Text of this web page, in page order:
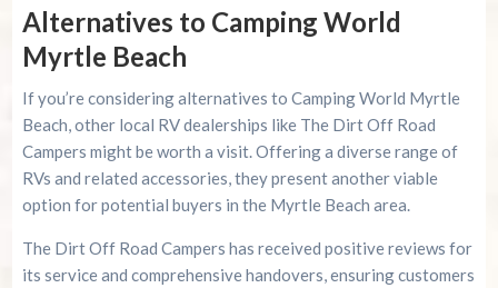
Alternatives to Camping World
Myrtle Beach
If you’re considering alternatives to Camping World Myrtle
Beach, other local RV dealerships like The Dirt Off Road
Campers might be worth a visit. Offering a diverse range of
RVs and related accessories, they present another viable
option for potential buyers in the Myrtle Beach area.
The Dirt Off Road Campers has received positive reviews for
its service and comprehensive handovers, ensuring customers